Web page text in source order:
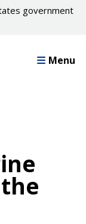
government
Menu